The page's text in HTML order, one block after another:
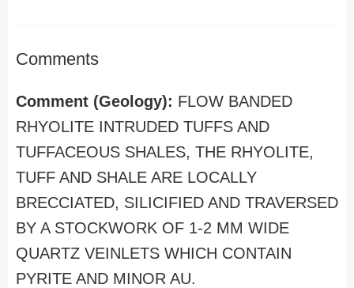
Comments
Comment (Geology): FLOW BANDED
RHYOLITE INTRUDED TUFFS AND
TUFFACEOUS SHALES, THE RHYOLITE,
TUFF AND SHALE ARE LOCALLY
BRECCIATED, SILICIFIED AND TRAVERSED
BY A STOCKWORK OF 1-2 MM WIDE
QUARTZ VEINLETS WHICH CONTAIN
PYRITE AND MINOR AU.